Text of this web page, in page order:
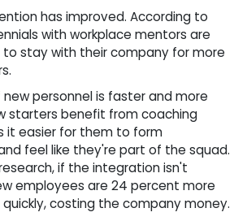
has improved. According to
with workplace mentors are
to stay with their company for more
personnel is faster and more
starters benefit from coaching
it easier for them to form
feel like they're part of the squad.
if the integration isn't
employees are 24 percent more
costing the company money.